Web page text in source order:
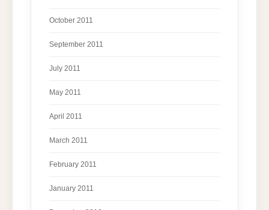
October 2011
September 2011
July 2011
May 2011
April 2011
March 2011
February 2011
January 2011